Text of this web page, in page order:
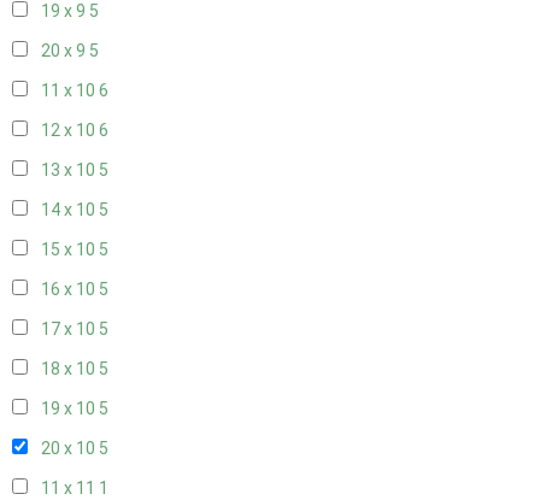
19 x 9 5
20 x 9 5
11 x 10 6
12 x 10 6
13 x 10 5
14 x 10 5
15 x 10 5
16 x 10 5
17 x 10 5
18 x 10 5
19 x 10 5
20 x 10 5
11 x 11 1